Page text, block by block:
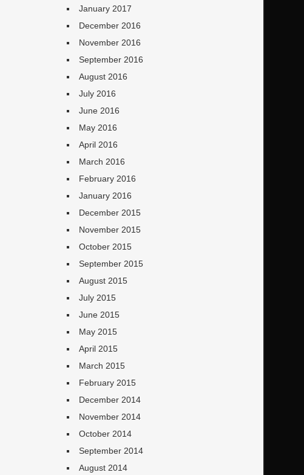
January 2017
December 2016
November 2016
September 2016
August 2016
July 2016
June 2016
May 2016
April 2016
March 2016
February 2016
January 2016
December 2015
November 2015
October 2015
September 2015
August 2015
July 2015
June 2015
May 2015
April 2015
March 2015
February 2015
December 2014
November 2014
October 2014
September 2014
August 2014